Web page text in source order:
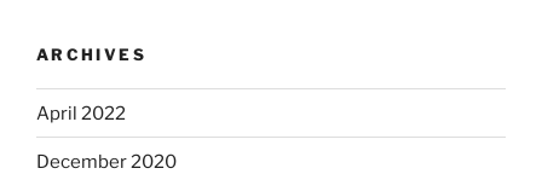
ARCHIVES
April 2022
December 2020